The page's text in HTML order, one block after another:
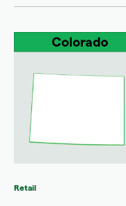
Retail